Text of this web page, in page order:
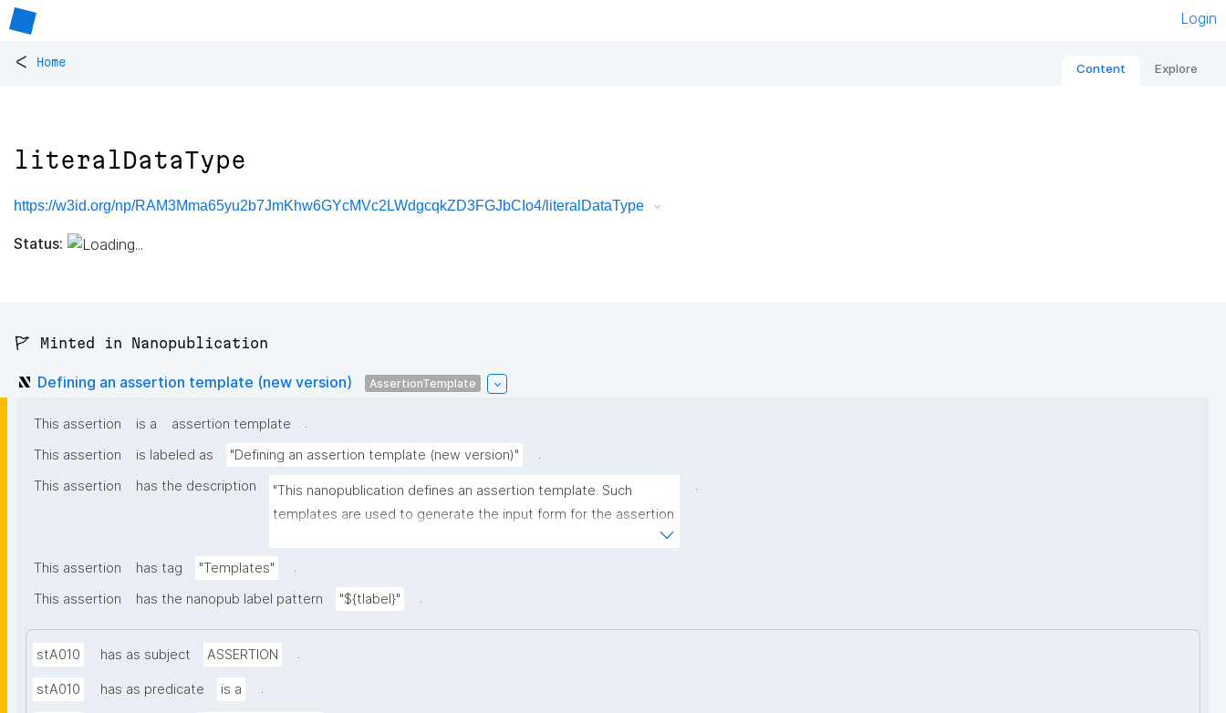
Login
< Home Content Explore
literalDataType
https://w3id.org/np/RAM3Mma65yu2b7JmKhw6GYcMVc2LWdgcqkZD3FGJbCIo4/literalDataType
Status:
🚩 Minted in Nanopublication
Defining an assertion template (new version) AssertionTemplate
This assertion is a assertion template
.
This assertion
is labeled as "Defining an assertion template (new version)"
.
This assertion
has the description
"This nanopublication defines an assertion template. Such
templates are used to generate the input form for the assertion
.
This assertion has tag "Templates"
.
This assertion
has the nanopub label pattern "${tlabel}" .
stA010 has as subject ASSERTION .
stA010 has as predicate is a .